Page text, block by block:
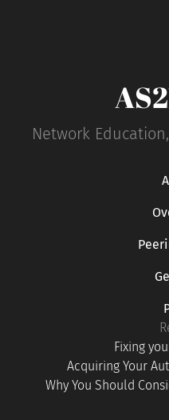
Network
Fixing
Acquiring Your
Why You Should